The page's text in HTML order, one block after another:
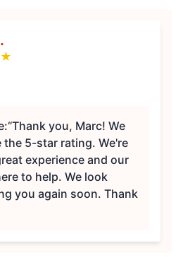
★
“Thank you, Marc! We
the 5-star rating. We're
experience and our
to help. We look
again soon. Thank